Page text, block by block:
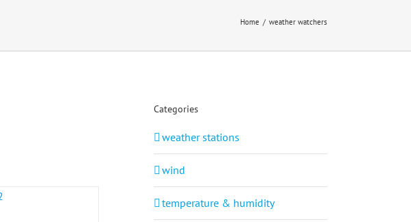
Home / weather watchers
Categories
weather stations
wind
temperature & humidity